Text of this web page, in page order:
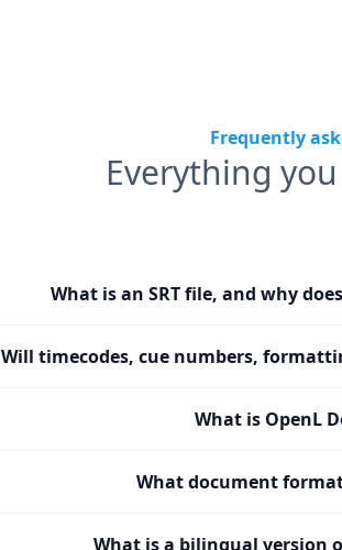
Frequently
Everything
What is an SRT file, and why
Will timecodes, cue numbers,
What is OpenL
What document
What is a bilingual version